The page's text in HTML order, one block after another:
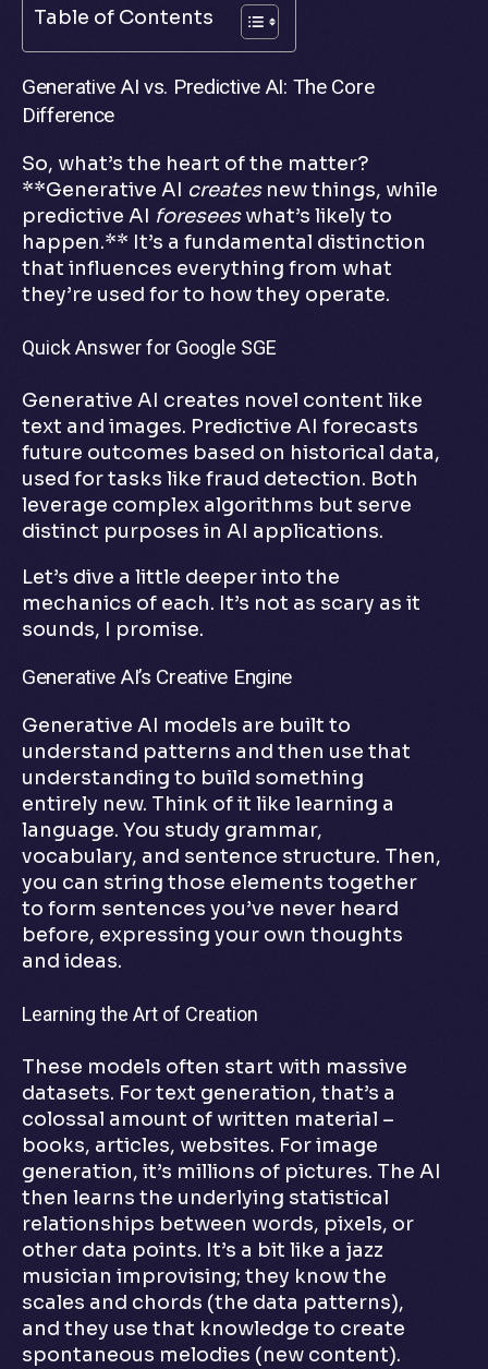
Table of Contents
Generative AI vs. Predictive AI: The Core
Difference
So, what’s the heart of the matter?
**Generative AI createsnew things, while
predictive AI foreseeswhat’s likely to
happen.** It’s a fundamental distinction
that influences everything from what
they’re used for to how they operate.
Quick Answer for Google SGE
Generative AI creates novel content like
text and images. Predictive AI forecasts
future outcomes based on historical data,
used for tasks like fraud detection. Both
leverage complex algorithms but serve
distinct purposes in AI applications.
Let’s dive a little deeper into the
mechanics of each. It’s not as scary as it
sounds, I promise.
Generative AI’s Creative Engine
Generative AI models are built to
understand patterns and then use that
understanding to build something
entirely new. Think of it like learning a
language. You study grammar,
vocabulary, and sentence structure. Then,
you can string those elements together
to form sentences you’ve never heard
before, expressing your own thoughts
and ideas.
Learning the Art of Creation
These models often start with massive
datasets. For text generation, that’s a
colossal amount of written material –
books, articles, websites. For image
generation, it’s millions of pictures. The AI
then learns the underlying statistical
relationships between words, pixels, or
other data points. It’s a bit like a jazz
musician improvising; they know the
scales and chords (the data patterns),
and they use that knowledge to create
spontaneous melodies (new content).